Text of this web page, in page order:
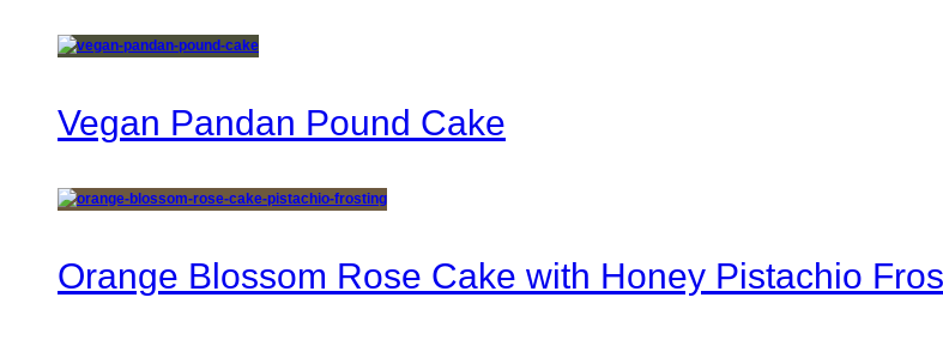
Vegan Pandan Pound Cake
Orange Blossom Rose Cake with Honey Pistachio